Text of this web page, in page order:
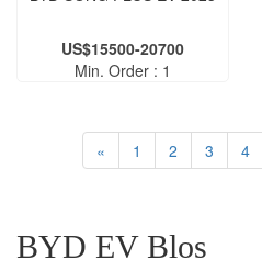
US$15500-20700
Min. Order : 1
« 1 2 3 4
BYD EV Blos